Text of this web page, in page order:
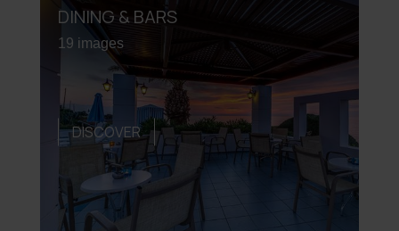
DINING & BARS
19 images
DISCOVER